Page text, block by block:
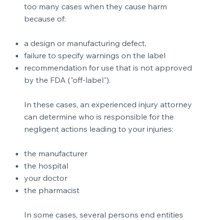
too many cases when they cause harm
because of:
a design or manufacturing defect,
failure to specify warnings on the label
recommendation for use that is not approved
by the FDA ("off-label").
In these cases, an experienced injury attorney
can determine who is responsible for the
negligent actions leading to your injuries:
the manufacturer
the hospital
your doctor
the pharmacist
In some cases, several persons end entities